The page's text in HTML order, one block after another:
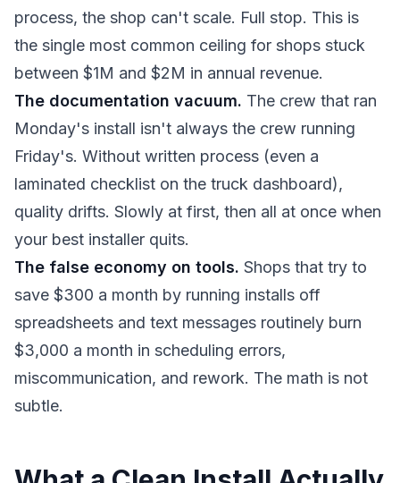
process, the shop can't scale. Full stop. This is
the single most common ceiling for shops stuck
between $1M and $2M in annual revenue.
The documentation vacuum. The crew that ran
Monday's install isn't always the crew running
Friday's. Without written process (even a
laminated checklist on the truck dashboard),
quality drifts. Slowly at first, then all at once when
your best installer quits.
The false economy on tools. Shops that try to
save $300 a month by running installs off
spreadsheets and text messages routinely burn
$3,000 a month in scheduling errors,
miscommunication, and rework. The math is not
subtle.